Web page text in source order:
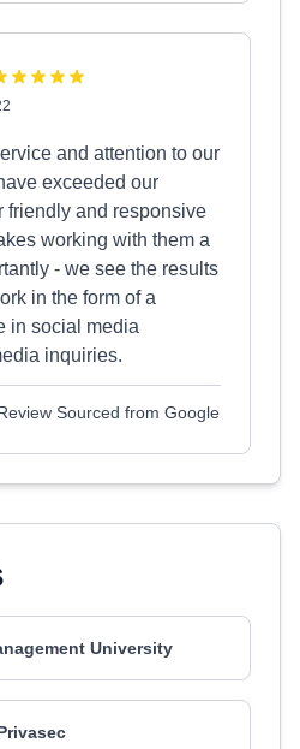
and attention to our
exceeded our
friendly and responsive
working with them a
- we see the results
in the form of a
in social media
inquiries.
Sourced from Google
University